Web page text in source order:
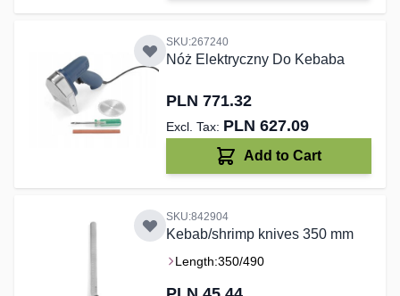
SKU:267240
Nóż Elektryczny Do Kebaba
PLN 771.32
PLN 627.09
Add to Cart
SKU:842904
Kebab/shrimp knives 350 mm
Length:350/490